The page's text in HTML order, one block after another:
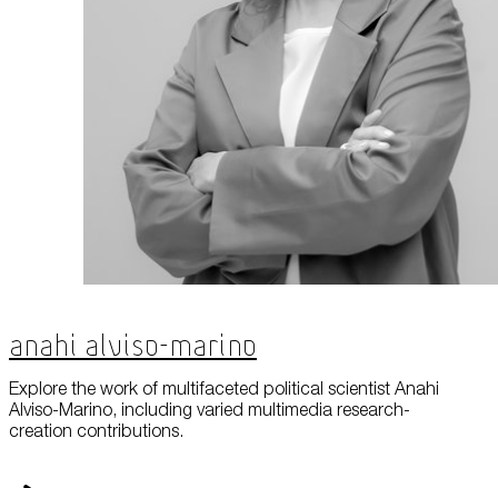
Anahi Alviso-Marino
Explore the work of multifaceted political scientist Anahi
Alviso-Marino, including varied multimedia research-
creation contributions.